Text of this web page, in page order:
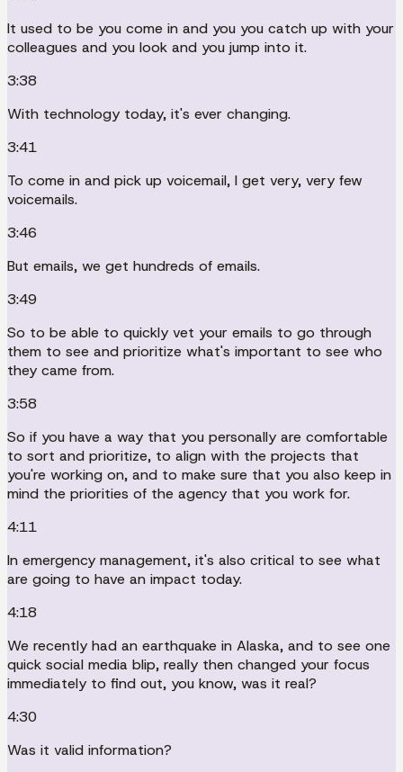
It used to be you come in and you you catch up with your
colleagues and you look and you jump into it.
3:38
With technology today, it's ever changing.
3:41
To come in and pick up voicemail, I get very, very few
voicemails.
3:46
But emails, we get hundreds of emails.
3:49
So to be able to quickly vet your emails to go through
them to see and prioritize what's important to see who
they came from.
3:58
So if you have a way that you personally are comfortable
to sort and prioritize, to align with the projects that
you're working on, and to make sure that you also keep in
mind the priorities of the agency that you work for.
4:11
In emergency management, it's also critical to see what
are going to have an impact today.
4:18
We recently had an earthquake in Alaska, and to see one
quick social media blip, really then changed your focus
immediately to find out, you know, was it real?
4:30
Was it valid information?